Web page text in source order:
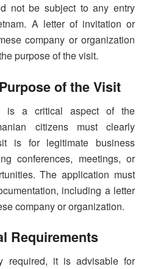
not be subject to any entry
A letter of invitation or
company or organization
purpose of the visit.
of the Visit
is a critical aspect of the
citizens must clearly
is for legitimate business
conferences, meetings, or
The application must
including a letter
company or organization.
Requirements
required, it is advisable for